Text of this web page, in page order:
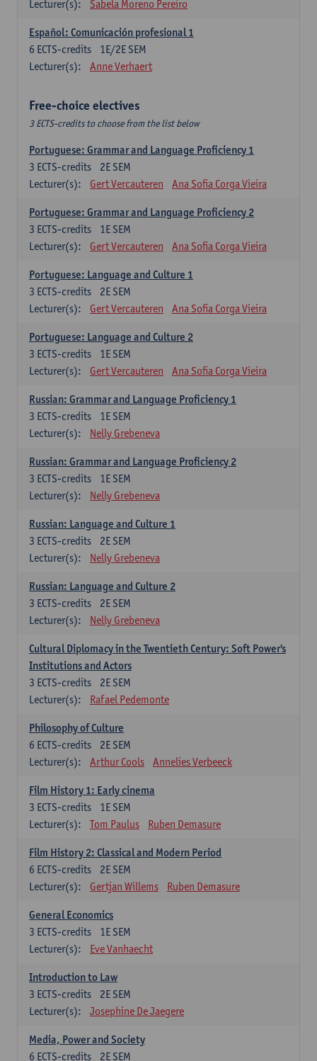
Lecturer(s):
Sabela Moreno Pereiro
Español: Comunicación profesional 1
1E/2E SEM
6 ECTS-credits
Lecturer(s):
Anne Verhaert
Free-choice electives
3 ECTS-credits to choose from the list below
Portuguese: Grammar and Language Proficiency 1
2E SEM
3 ECTS-credits
Lecturer(s):
Gert Vercauteren Ana Sofia Corga Vieira
Portuguese: Grammar and Language Proficiency 2
1E SEM
3 ECTS-credits
Lecturer(s):
Gert Vercauteren Ana Sofia Corga Vieira
Portuguese: Language and Culture 1
2E SEM
3 ECTS-credits
Lecturer(s):
Gert Vercauteren Ana Sofia Corga Vieira
Portuguese: Language and Culture 2
1E SEM
3 ECTS-credits
Lecturer(s):
Gert Vercauteren Ana Sofia Corga Vieira
Russian: Grammar and Language Proficiency 1
1E SEM
3 ECTS-credits
Lecturer(s):
Nelly Grebeneva
Russian: Grammar and Language Proficiency 2
1E SEM
3 ECTS-credits
Lecturer(s):
Nelly Grebeneva
Russian: Language and Culture 1
2E SEM
3 ECTS-credits
Lecturer(s):
Nelly Grebeneva
Russian: Language and Culture 2
2E SEM
3 ECTS-credits
Lecturer(s):
Nelly Grebeneva
Cultural Diplomacy in the Twentieth Century: Soft Power's
Institutions and Actors
2E SEM
3 ECTS-credits
Lecturer(s):
Rafael Pedemonte
Philosophy of Culture
2E SEM
6 ECTS-credits
Lecturer(s):
Arthur Cools Annelies Verbeeck
Film History 1: Early cinema
1E SEM
3 ECTS-credits
Lecturer(s):
Tom Paulus Ruben Demasure
Film History 2: Classical and Modern Period
2E SEM
6 ECTS-credits
Lecturer(s):
Gertjan Willems Ruben Demasure
General Economics
1E SEM
3 ECTS-credits
Lecturer(s):
Eve Vanhaecht
Introduction to Law
2E SEM
3 ECTS-credits
Lecturer(s):
Josephine De Jaegere
Media, Power and Society
2E SEM
6 ECTS-credits